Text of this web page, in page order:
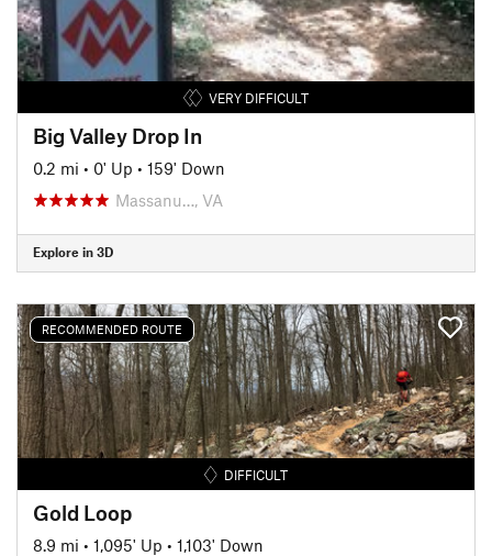
VERY DIFFICULT
Big Valley Drop In
0.2 mi • 0' Up • 159' Down
Massanu…, VA
Explore in 3D
RECOMMENDED ROUTE
DIFFICULT
Gold Loop
8.9 mi • 1,095' Up • 1,103' Down